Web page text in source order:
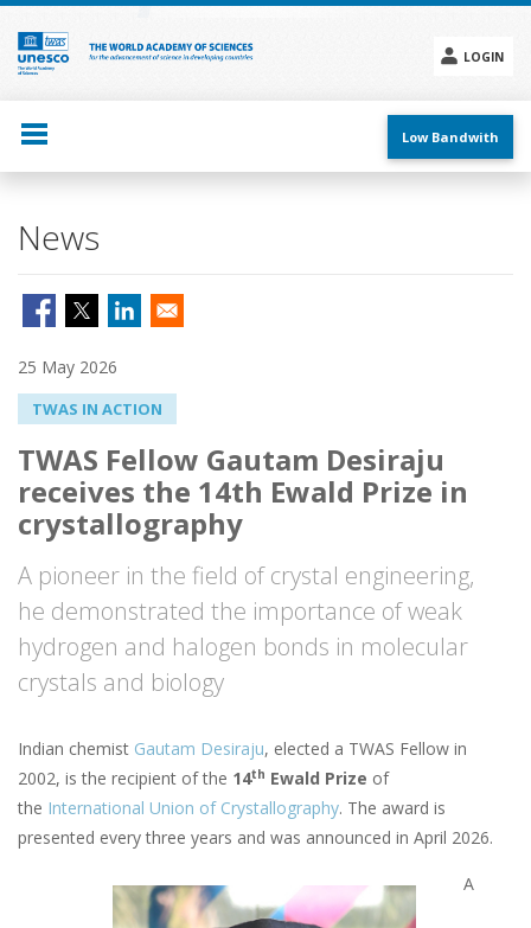
Skip
main
content
LOGIN
menu
Low Bandwith
News
25 May 2026
TWAS IN ACTION
TWAS Fellow Gautam Desiraju
receives the 14th Ewald Prize in
crystallography
A pioneer in the field of crystal engineering,
he demonstrated the importance of weak
hydrogen and halogen bonds in molecular
crystals and biology
Indian chemist Gautam Desiraju, elected a TWAS Fellow in
2002, is the recipient of the 14th Ewald Prize of
the International Union of Crystallography. The award is
presented every three years and was announced in April 2026.
A